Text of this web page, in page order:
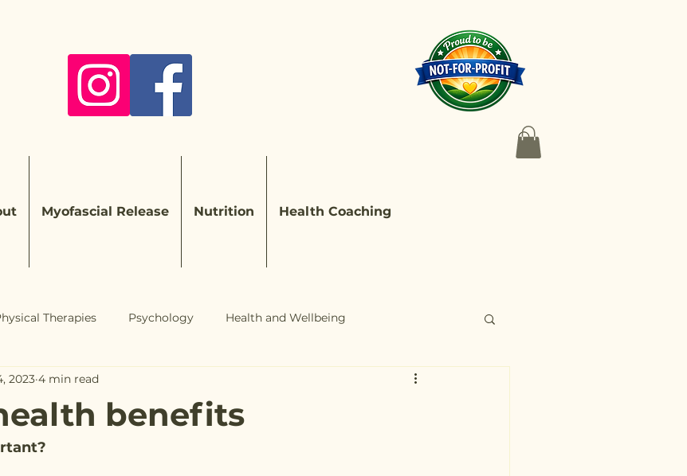
Myofascial Release Nutrition Health Coaching
Therapies Psychology Health and Wellbeing
benefits
2023 4 min read